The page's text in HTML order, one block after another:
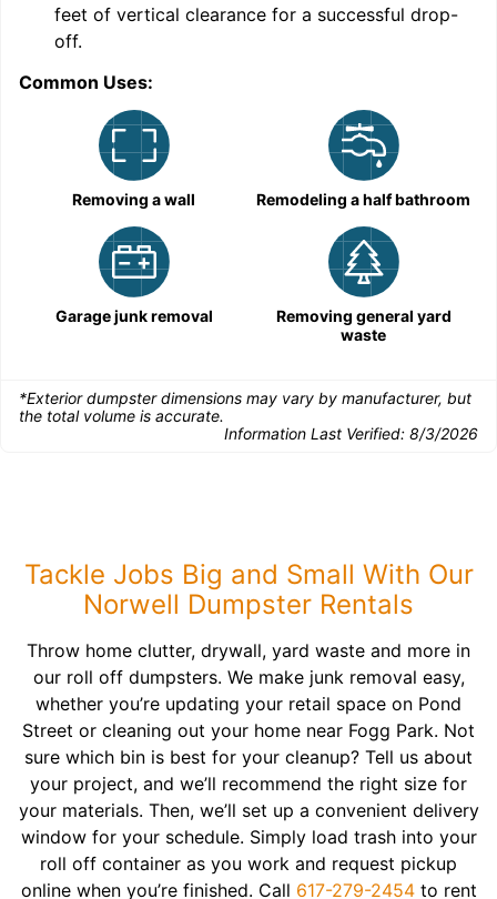
feet of vertical clearance for a successful drop-
off.
Common Uses:
Removing a wall Remodeling a half bathroom
Garage junk removal
Removing general yard
waste
*Exterior dumpster dimensions may vary by manufacturer, but
the total volume is accurate.
Information Last Verified: 8/3/2026
Tackle Jobs Big and Small With Our
Norwell Dumpster Rentals
Throw home clutter, drywall, yard waste and more in
our roll off dumpsters. We make junk removal easy,
whether you’re updating your retail space on Pond
Street or cleaning out your home near Fogg Park. Not
sure which bin is best for your cleanup? Tell us about
your project, and we’ll recommend the right size for
your materials. Then, we’ll set up a convenient delivery
window for your schedule. Simply load trash into your
roll off container as you work and request pickup
online when you’re finished. Call 617-279-2454to rent